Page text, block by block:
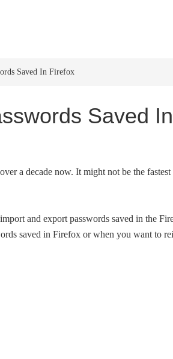
Saved In Firefox
Saved
a decade now. It might not be the
and export passwords saved in the
saved in Firefox or when you want to